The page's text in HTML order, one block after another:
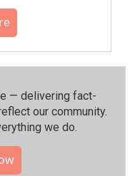
— delivering fact-
our community.⁠
we do.